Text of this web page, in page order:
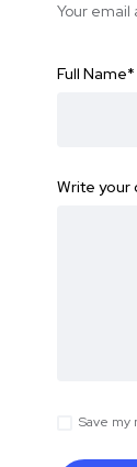
Your email
Full Name*
Write your
Save my